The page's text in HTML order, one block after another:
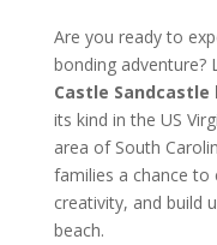
Are you ready to
bonding adventure?
Castle
its kind in the US
area of South
families a chance
creativity, and build
beach.